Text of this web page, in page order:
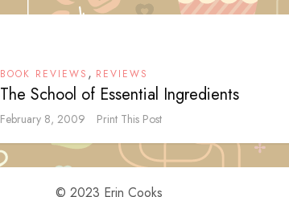
BOOK REVIEWS , REVIEWS
The School of Essential Ingredients
February 8, 2009 Print This Post
© 2023 Erin Cooks